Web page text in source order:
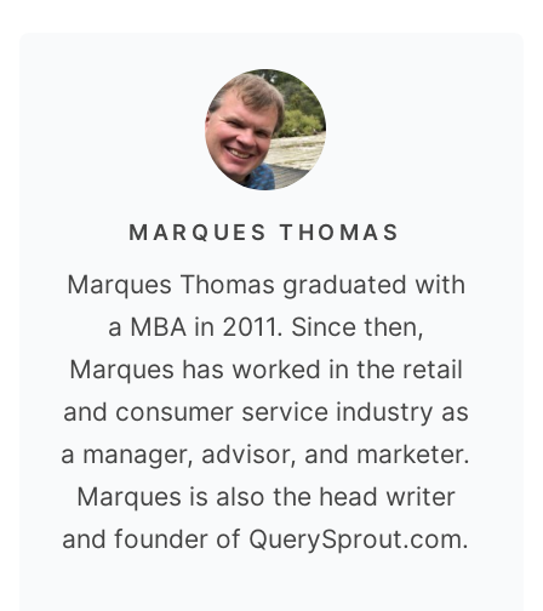
MARQUES THOMAS
Marques Thomas graduated with
a MBA in 2011. Since then,
Marques has worked in the retail
and consumer service industry as
a manager, advisor, and marketer.
Marques is also the head writer
and founder of QuerySprout.com.